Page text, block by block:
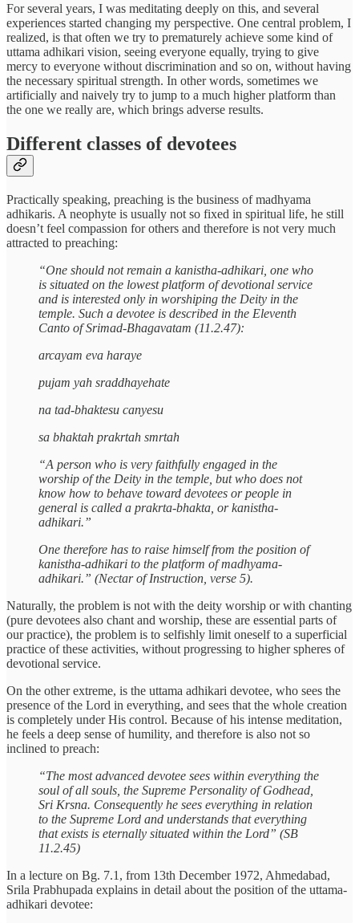
For several years, I was meditating deeply on this, and several
experiences started changing my perspective. One central problem, I
realized, is that often we try to prematurely achieve some kind of
uttama adhikari vision, seeing everyone equally, trying to give
mercy to everyone without discrimination and so on, without having
the necessary spiritual strength. In other words, sometimes we
artificially and naively try to jump to a much higher platform than
the one we really are, which brings adverse results.
Different classes of devotees
Practically speaking, preaching is the business of madhyama
adhikaris. A neophyte is usually not so fixed in spiritual life, he still
doesn’t feel compassion for others and therefore is not very much
attracted to preaching:
“One should not remain a kanistha-adhikari, one who
is situated on the lowest platform of devotional service
and is interested only in worshiping the Deity in the
temple. Such a devotee is described in the Eleventh
Canto of Srimad-Bhagavatam (11.2.47):
arcayam eva haraye
pujam yah sraddhayehate
na tad-bhaktesu canyesu
sa bhaktah prakrtah smrtah
“A person who is very faithfully engaged in the
worship of the Deity in the temple, but who does not
know how to behave toward devotees or people in
general is called a prakrta-bhakta, or kanistha-
adhikari.”
One therefore has to raise himself from the position of
kanistha-adhikari to the platform of madhyama-
adhikari.” (Nectar of Instruction, verse 5).
Naturally, the problem is not with the deity worship or with chanting
(pure devotees also chant and worship, these are essential parts of
our practice), the problem is to selfishly limit oneself to a superficial
practice of these activities, without progressing to higher spheres of
devotional service.
On the other extreme, is the uttama adhikari devotee, who sees the
presence of the Lord in everything, and sees that the whole creation
is completely under His control. Because of his intense meditation,
he feels a deep sense of humility, and therefore is also not so
inclined to preach:
“The most advanced devotee sees within everything the
soul of all souls, the Supreme Personality of Godhead,
Sri Krsna. Consequently he sees everything in relation
to the Supreme Lord and understands that everything
that exists is eternally situated within the Lord” (SB
11.2.45)
In a lecture on Bg. 7.1, from 13th December 1972, Ahmedabad,
Srila Prabhupada explains in detail about the position of the uttama-
adhikari devotee: